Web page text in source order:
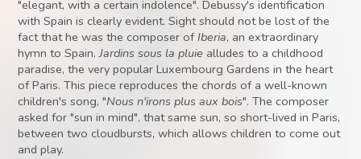
"elegant, with a certain indolence". Debussy's identification
with Spain is clearly evident. Sight should not be lost of the
fact that he was the composer of Iberia, an extraordinary
hymn to Spain.Jardins sous la pluie alludes to a childhood
paradise, the very popular Luxembourg Gardens in the heart
of Paris. This piece reproduces the chords of a well-known
children's song, "Nous n'irons plus aux bois". The composer
asked for "sun in mind", that same sun, so short-lived in Paris,
between two cloudbursts, which allows children to come out
and play.